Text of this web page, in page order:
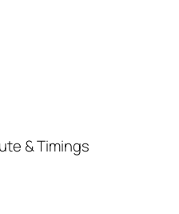
& Timings